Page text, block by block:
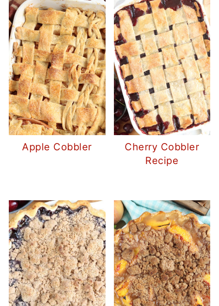
Apple Cobbler
Cherry Cobbler
Recipe